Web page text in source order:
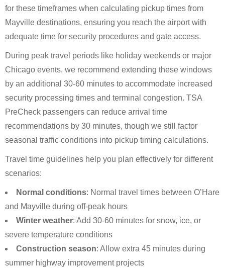
for these timeframes when calculating pickup times from
Mayville destinations, ensuring you reach the airport with
adequate time for security procedures and gate access.
During peak travel periods like holiday weekends or major
Chicago events, we recommend extending these windows
by an additional 30-60 minutes to accommodate increased
security processing times and terminal congestion. TSA
PreCheck passengers can reduce arrival time
recommendations by 30 minutes, though we still factor
seasonal traffic conditions into pickup timing calculations.
Travel time guidelines help you plan effectively for different
scenarios:
Normal conditions: Normal travel times between O’Hare
and Mayville during off-peak hours
Winter weather: Add 30-60 minutes for snow, ice, or
severe temperature conditions
Construction season: Allow extra 45 minutes during
summer highway improvement projects